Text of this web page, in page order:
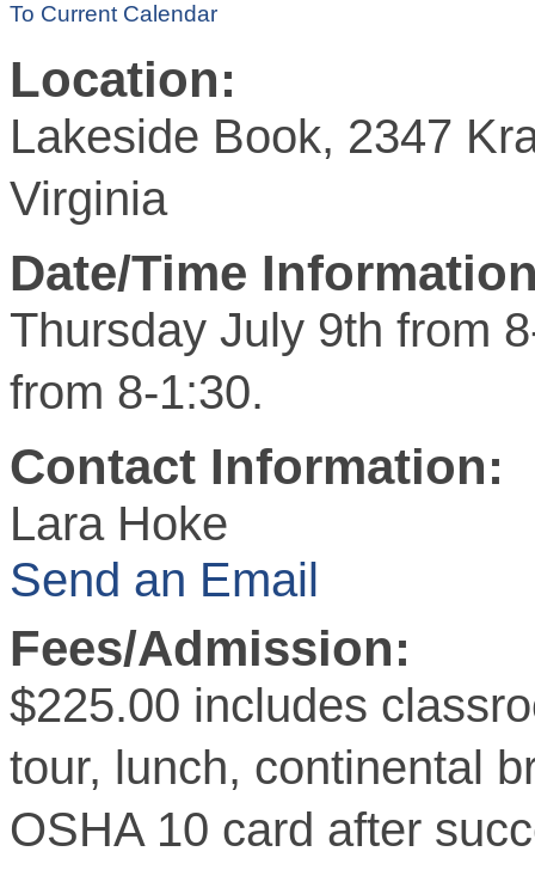
To Current Calendar
Location:
Lakeside Book, 2347
Virginia
Date/Time
Thursday July 9th from
from 8-1:30.
Contact Information:
Lara Hoke
Send an Email
Fees/Admission:
$225.00 includes
tour, lunch, continental
OSHA 10 card after